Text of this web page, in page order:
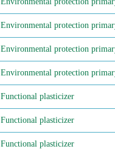
Environmental protection
Environmental protection
Environmental protection
Functional plasticizer
Functional plasticizer
Functional plasticizer